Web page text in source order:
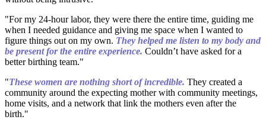
"For my 24-hour labor, they were there the entire time, guiding me
when I needed guidance and giving me space when I wanted to
figure things out on my own. They helped me listen to my body and
be present for the entire experience. Couldn’t have asked for a
better birthing team."
"These women are nothing short of incredible. They created a
community around the expecting mother with community meetings,
home visits, and a network that link the mothers even after the
birth."